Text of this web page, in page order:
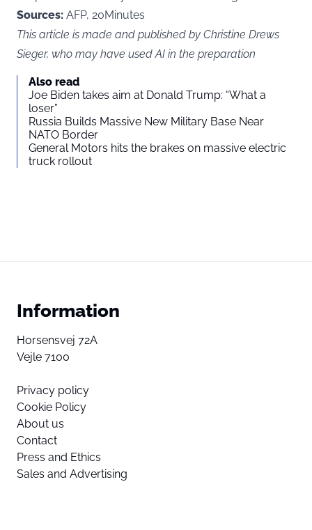
Sources: AFP, 20Minutes
This article is made and published by Christine Drews
Sieger, who may have used AI in the preparation
Also read
Joe Biden takes aim at Donald Trump: “What a
loser”
Russia Builds Massive New Military Base Near
NATO Border
General Motors hits the brakes on massive electric
truck rollout
Information
Horsensvej 72A
Vejle 7100
Privacy policy
Cookie Policy
About us
Contact
Press and Ethics
Sales and Advertising